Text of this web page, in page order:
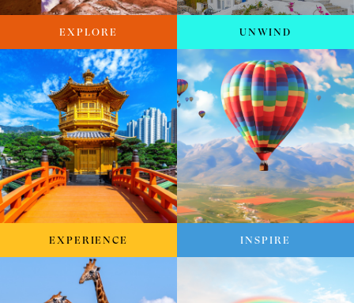
EXPLORE UNWIND
EXPERIENCE INSPIRE